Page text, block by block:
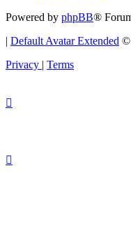
Powered by phpBB®
| Default Avatar Extended ©
Privacy | Terms